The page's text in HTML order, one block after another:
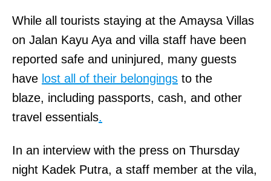
While all tourists staying at the Amaysa Villas
on Jalan Kayu Aya and villa staff have been
reported safe and uninjured, many guests
have lost all of their belongings to the
blaze, including passports, cash, and other
travel essentials.
In an interview with the press on Thursday
night Kadek Putra, a staff member at the vila,